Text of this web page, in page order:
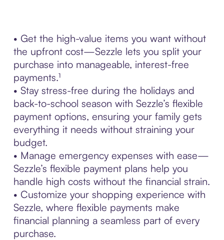
• Get the high-value items you want without
the upfront cost—Sezzle lets you split your
purchase into manageable, interest-free
payments.¹
• Stay stress-free during the holidays and
back-to-school season with Sezzle’s flexible
payment options, ensuring your family gets
everything it needs without straining your
budget.
• Manage emergency expenses with ease—
Sezzle’s flexible payment plans help you
handle high costs without the financial strain.
• Customize your shopping experience with
Sezzle, where flexible payments make
financial planning a seamless part of every
purchase.